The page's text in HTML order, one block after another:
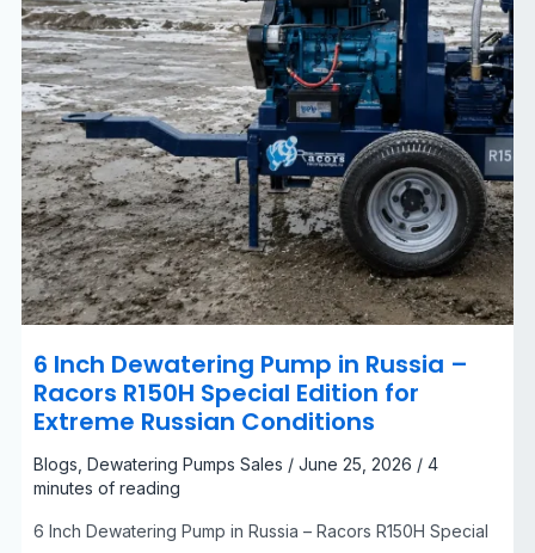
6 Inch Dewatering Pump in Russia –
Racors R150H Special Edition for
Extreme Russian Conditions
Blogs, Dewatering Pumps Sales / June 25, 2026 / 4
minutes of reading
6 Inch Dewatering Pump in Russia – Racors R150H Special
Edition
for
Extreme
Russian
Conditions